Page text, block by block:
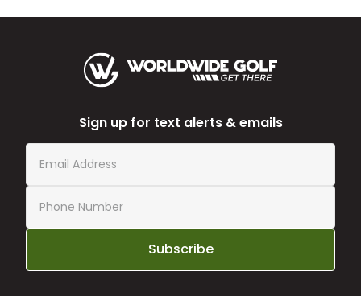
Sign up for text alerts & emails
Subscribe